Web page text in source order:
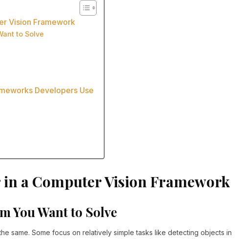
Vision Framework
to Solve
Developers Use
a Computer Vision Framework
You Want to Solve
same. Some focus on relatively simple tasks like detecting objects in